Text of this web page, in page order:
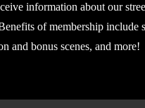
information about our
of membership include
and bonus scenes, and more!